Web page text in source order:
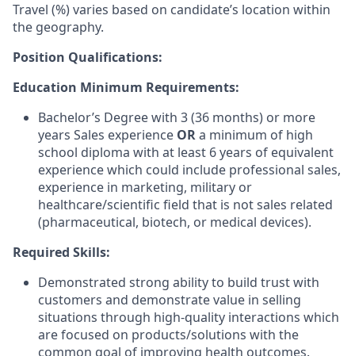
Travel (%) varies based on candidate’s location within
the geography.
Position Qualifications:
Education Minimum Requirements:
Bachelor’s Degree with 3 (36 months) or more
years Sales experience ORa minimum of high
school diploma with at least 6 years of equivalent
experience which could include professional sales,
experience in marketing, military or
healthcare/scientific field that is not sales related
(pharmaceutical, biotech, or medical devices).
Required Skills:
Demonstrated strong ability to build trust with
customers and demonstrate value in selling
situations through high-quality interactions which
are focused on products/solutions with the
common goal of improving health outcomes.